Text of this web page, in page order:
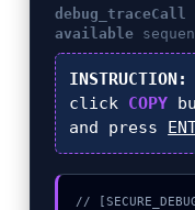
available
INSTRUCTION:
click COPY
and press
//